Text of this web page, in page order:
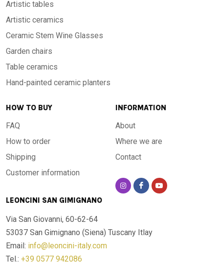
Artistic tables
Artistic ceramics
Ceramic Stem Wine Glasses
Garden chairs
Table ceramics
Hand-painted ceramic planters
HOW TO BUY
FAQ
How to order
Shipping
Customer information
INFORMATION
About
Where we are
Contact
LEONCINI SAN GIMIGNANO
Via San Giovanni, 60-62-64
53037 San Gimignano (Siena) Tuscany Itlay
Email: info@leoncini-italy.com
Tel.: +39 0577 942086